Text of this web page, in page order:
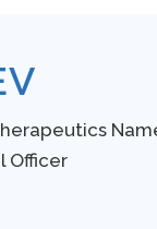
Officer